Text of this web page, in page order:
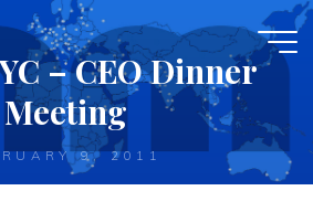
– CEO Dinner
Meeting
9, 2011